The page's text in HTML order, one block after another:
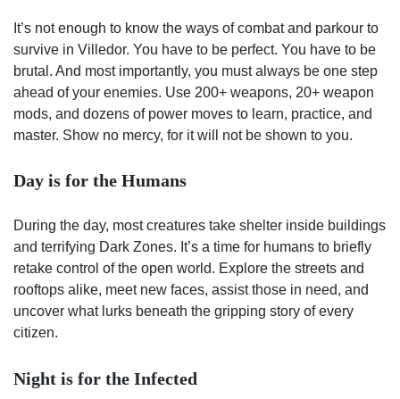
It’s not enough to know the ways of combat and parkour to
survive in Villedor. You have to be perfect. You have to be
brutal. And most importantly, you must always be one step
ahead of your enemies. Use 200+ weapons, 20+ weapon
mods, and dozens of power moves to learn, practice, and
master. Show no mercy, for it will not be shown to you.
Day is for the Humans
During the day, most creatures take shelter inside buildings
and terrifying Dark Zones. It’s a time for humans to briefly
retake control of the open world. Explore the streets and
rooftops alike, meet new faces, assist those in need, and
uncover what lurks beneath the gripping story of every
citizen.
Night is for the Infected